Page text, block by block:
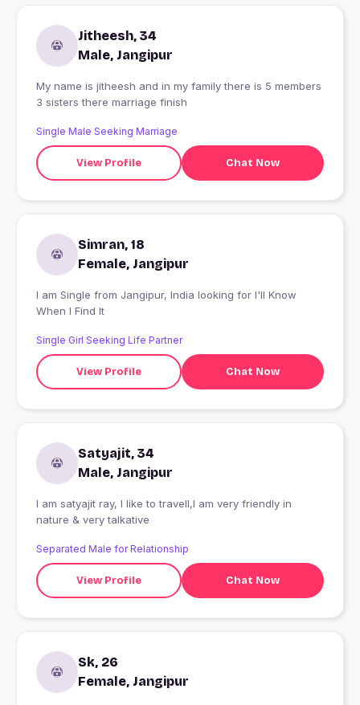
Jitheesh, 34
Male, Jangipur
My name is jitheesh and in my family there is 5 members
3 sisters there marriage finish
Single Male Seeking Marriage
View Profile Chat Now
Simran, 18
Female, Jangipur
I am Single from Jangipur, India looking for I'll Know
When I Find It
Single Girl Seeking Life Partner
View Profile Chat Now
Satyajit, 34
Male, Jangipur
I am satyajit ray, I like to travell,I am very friendly in
nature & very talkative
Separated Male for Relationship
View Profile Chat Now
Sk, 26
Female, Jangipur